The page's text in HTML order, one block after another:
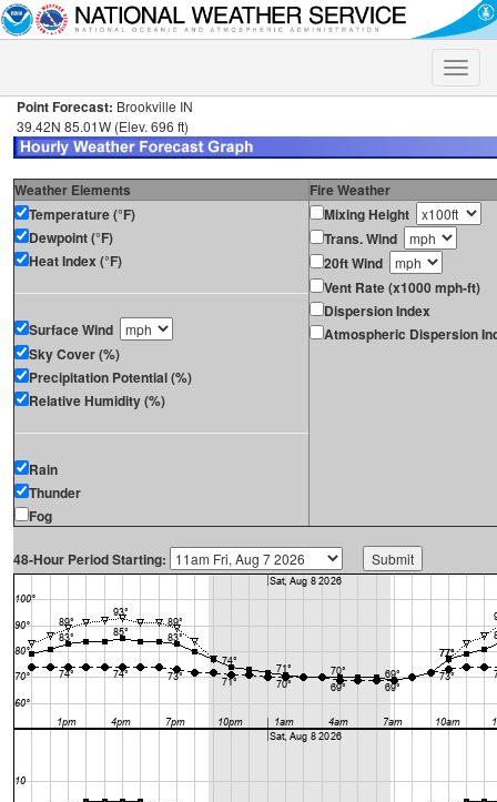
Toggle
Point Forecast: Brookville IN
39.42N 85.01W (Elev. 696 ft)
Weather Elements
Fire Weather
Temperature (°F)
Dewpoint (°F)
Heat Index (°F)
Surface Wind
Sky Cover (%)
Precipitation Potential (%)
Relative Humidity (%)
Rain
Thunder
Fog
Mixing Height
Trans. Wind
20ft Wind
Vent Rate (x1000 mph-ft)
Dispersion Index
Atmospheric Dispersion
48-Hour Period Starting: